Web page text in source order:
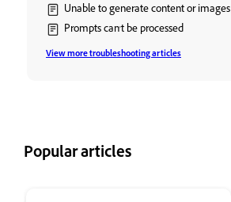
Unable to generate content or images
Prompts can't be processed
View more troubleshooting articles
Popular articles